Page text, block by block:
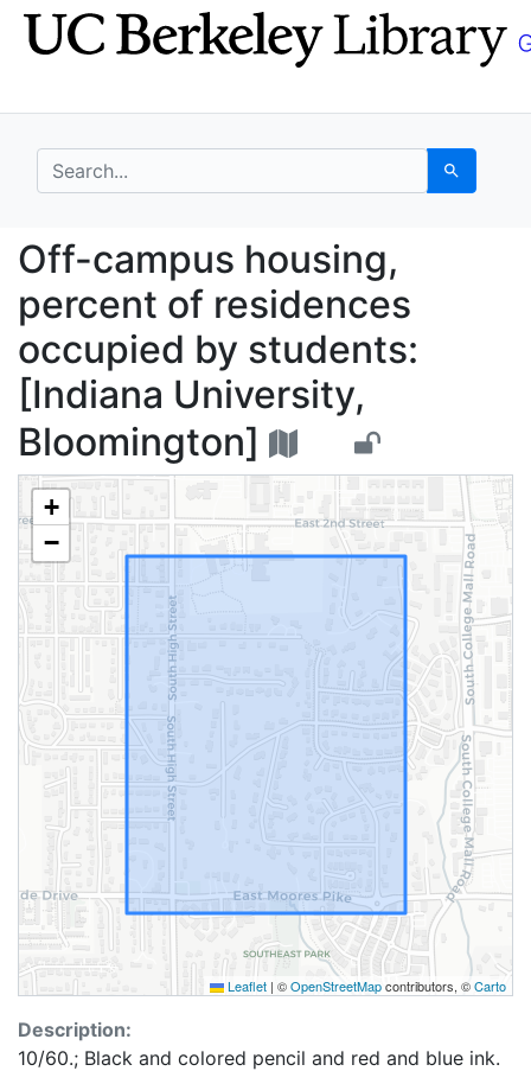
Skip
to
Skip to
main
search for Search
Off-campus housing,
Off-campus housing,
percent of residences
occupied by students:
[Indiana University,
Bloomington]
+
−
Leaflet | ©OpenStreetMapcontributors, ©Carto
Description:
10/60.; Black and colored pencil and red and blue ink.